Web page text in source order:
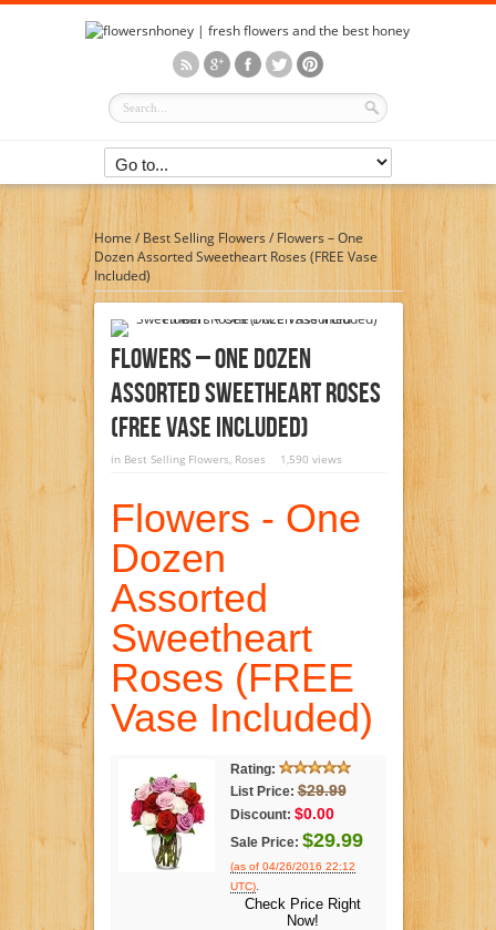
Home/Best Selling Flowers/Flowers – One
Dozen Assorted Sweetheart Roses (FREE Vase
Included)
Flowers – One Dozen
Assorted Sweetheart Roses
(FREE Vase Included)
in Best Selling Flowers, Roses 1,590 views
Flowers - One
Dozen
Assorted
Sweetheart
Roses (FREE
Vase Included)
Rating:
List Price: $29.99
Discount: $0.00
Sale Price: $29.99
(as of 04/26/2016 22:12
UTC).
Check Price Right
Now!